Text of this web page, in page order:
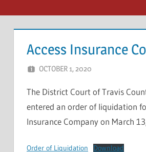
Access Insurance
OCTOBER 1, 2020
The District Court of Travis
entered an order of liquidation
Insurance Company on March
Order of Liquidation Download